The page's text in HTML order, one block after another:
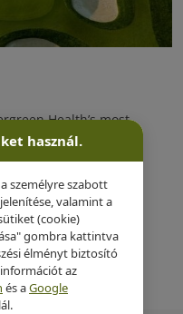
Health’s most
specifically
használ.
személyre szabott
valamint a
(cookie)
gombra kattintva
élményt biztosító
az
és aGoogle